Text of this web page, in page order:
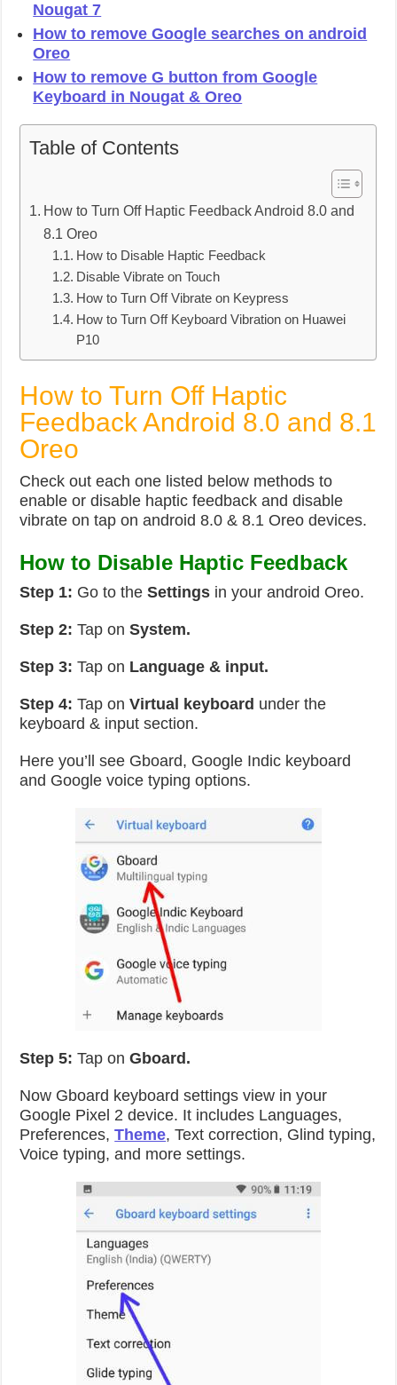
Nougat 7
How to remove Google searches on android
Oreo
How to remove G button from Google
Keyboard in Nougat & Oreo
Table of Contents
How to Turn Off Haptic Feedback Android 8.0 and
8.1 Oreo
How to Disable Haptic Feedback
Disable Vibrate on Touch
How to Turn Off Vibrate on Keypress
How to Turn Off Keyboard Vibration on Huawei
P10
How to Turn Off Haptic
Feedback Android 8.0 and 8.1
Oreo
Check out each one listed below methods to
enable or disable haptic feedback and disable
vibrate on tap on android 8.0 & 8.1 Oreo devices.
How to Disable Haptic Feedback
Step 1: Go to the Settings in your android Oreo.
Step 2: Tap onSystem.
Step 3: Tap on Language & input.
Step 4: Tap onVirtual keyboard under the
keyboard & input section.
Here you’ll see Gboard, Google Indic keyboard
and Google voice typing options.
Step 5: Tap onGboard.
Now Gboard keyboard settings view in your
Google Pixel 2 device. It includes Languages,
Preferences,Theme, Text correction, Glind typing,
Voice typing, and more settings.